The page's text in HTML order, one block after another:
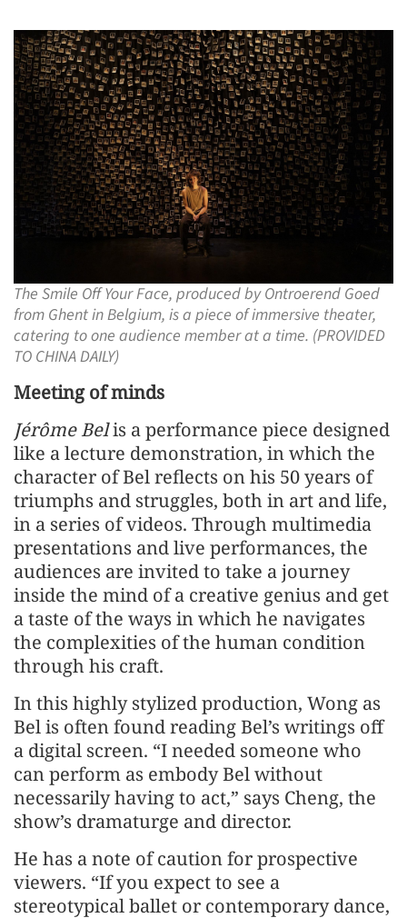
The Smile Off Your Face, produced by Ontroerend Goed
from Ghent in Belgium, is a piece of immersive theater,
catering to one audience member at a time. (PROVIDED
TO CHINA DAILY)
Meeting of minds
Jérôme Belis a performance piece designed
like a lecture demonstration, in which the
character of Bel reflects on his 50 years of
triumphs and struggles, both in art and life,
in a series of videos. Through multimedia
presentations and live performances, the
audiences are invited to take a journey
inside the mind of a creative genius and get
a taste of the ways in which he navigates
the complexities of the human condition
through his craft.
In this highly stylized production, Wong as
Bel is often found reading Bel’s writings off
a digital screen. “I needed someone who
can perform as embody Bel without
necessarily having to act,” says Cheng, the
show’s dramaturge and director.
He has a note of caution for prospective
viewers. “If you expect to see a
stereotypical ballet or contemporary dance,